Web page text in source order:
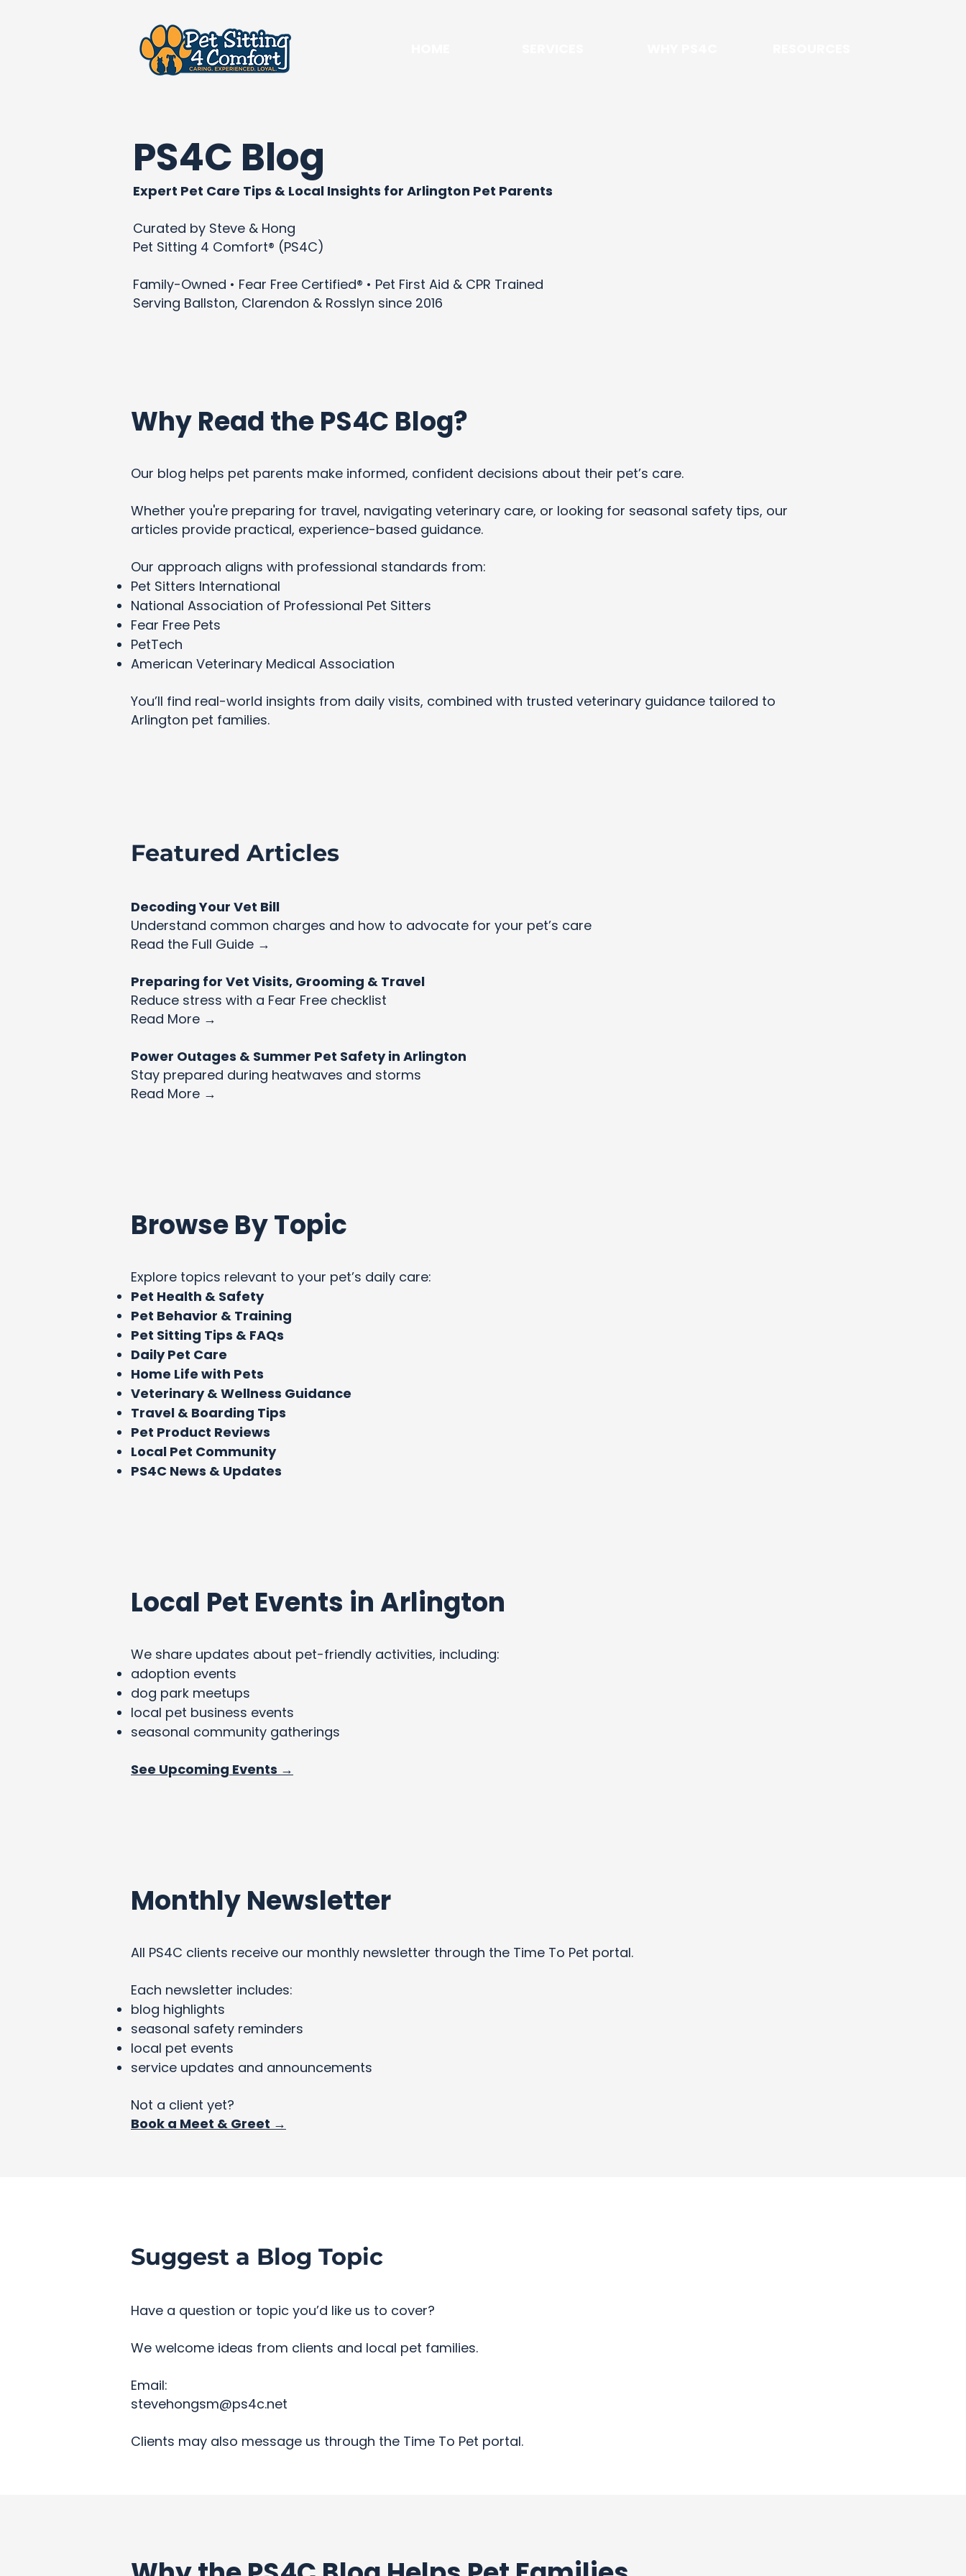
PS4C Blog
Expert Pet Care Tips & Local Insights for Arlington Pet Parents
Curated by Steve & Hong
Pet Sitting 4 Comfort® (PS4C)
Family-Owned • Fear Free Certified® • Pet First Aid & CPR Trained
Serving Ballston, Clarendon & Rosslyn since 2016
Why Read the PS4C Blog?
Our blog helps pet parents make informed, confident decisions about their pet’s care.
Whether you're preparing for travel, navigating veterinary care, or looking for seasonal safety tips, our
articles provide practical, experience-based guidance.
Our approach aligns with professional standards from:
Pet Sitters International
National Association of Professional Pet Sitters
Fear Free Pets
PetTech
American Veterinary Medical Association
You’ll find real-world insights from daily visits, combined with trusted veterinary guidance tailored to
Arlington pet families.
Featured Articles
Decoding Your Vet Bill
Understand common charges and how to advocate for your pet’s care
Read the Full Guide →
Preparing for Vet Visits, Grooming & Travel
Reduce stress with a Fear Free checklist
Read More →
Power Outages & Summer Pet Safety in Arlington
Stay prepared during heatwaves and storms
Read More →
Browse By Topic
Explore topics relevant to your pet’s daily care:
Pet Health & Safety
Pet Behavior & Training
Pet Sitting Tips & FAQs
Daily Pet Care
Home Life with Pets
Veterinary & Wellness Guidance
Travel & Boarding Tips
Pet Product Reviews
Local Pet Community
PS4C News & Updates
Local Pet Events in Arlington
We share updates about pet-friendly activities, including:
adoption events
dog park meetups
local pet business events
seasonal community gatherings
See Upcoming Events →
Monthly Newsletter
All PS4C clients receive our monthly newsletter through the Time To Pet portal.
Each newsletter includes:
blog highlights
seasonal safety reminders
local pet events
service updates and announcements
Not a client yet?
Book a Meet & Greet →
Suggest a Blog Topic
Have a question or topic you’d like us to cover?
We welcome ideas from clients and local pet families.
Email:
stevehongsm@ps4c.net
Clients may also message us through the Time To Pet portal.